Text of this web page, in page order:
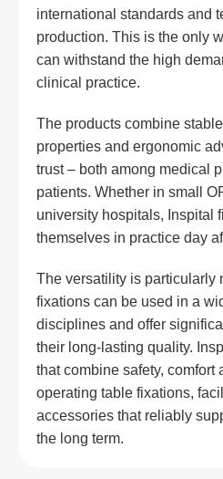
international standards and
production. This is the only
can withstand the high
clinical practice.
The products combine
properties and ergonomic
trust – both among medical
patients. Whether in small
university hospitals, Inspital
themselves in practice day
The versatility is particularly
fixations can be used in a
disciplines and offer
their long-lasting quality.
that combine safety, comfort
operating table fixations,
accessories that reliably
the long term.